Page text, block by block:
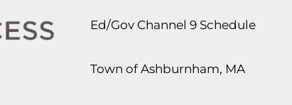
Ed/Gov Channel 9 Schedule
Town of Ashburnham, MA